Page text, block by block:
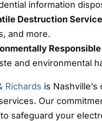
information
Destruction
and more.
and environmental
Richards is
Our
safeguard your